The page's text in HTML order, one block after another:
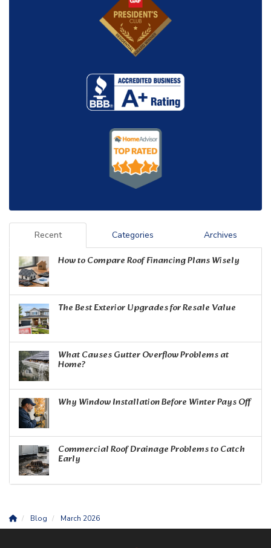
Recent Categories Archives
How to Compare Roof Financing Plans Wisely
The Best Exterior Upgrades for Resale Value
What Causes Gutter Overflow Problems at
Home?
Why Window Installation Before Winter Pays Off
Commercial Roof Drainage Problems to Catch
Early
Blog March 2026